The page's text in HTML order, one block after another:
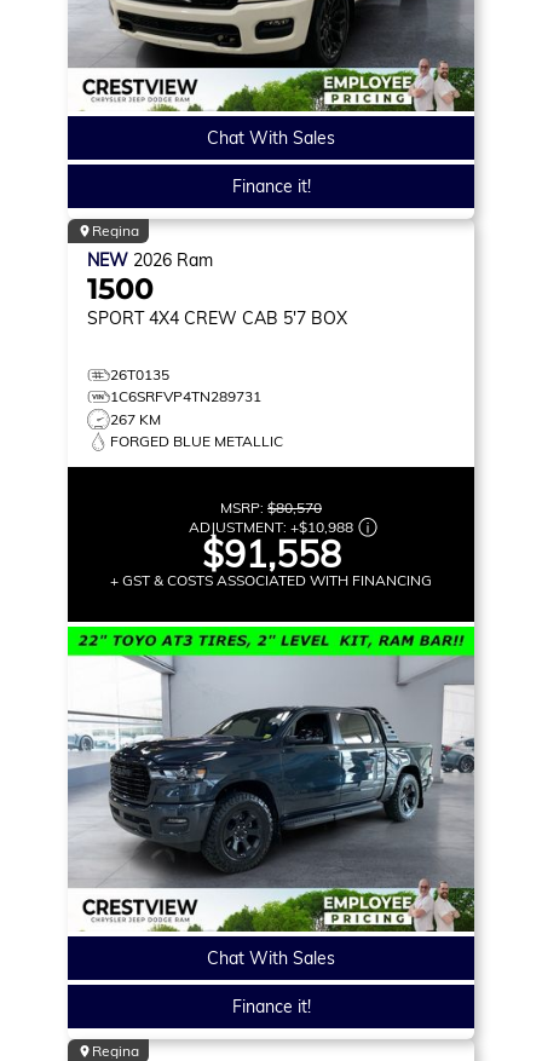
Chat With Sales
Finance it!
Regina
NEW 2026 Ram
1500
SPORT 4X4 CREW CAB 5'7 BOX
26T0135
1C6SRFVP4TN289731
267 KM
FORGED BLUE METALLIC
MSRP: $80,570
ADJUSTMENT: +$10,988
$91,558
+ GST & COSTS ASSOCIATED WITH FINANCING
Chat With Sales
Finance it!
Regina